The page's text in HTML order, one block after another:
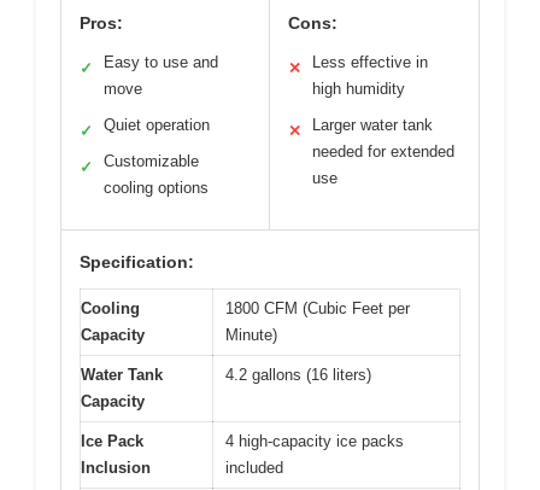
Pros:
✓
Easy to use and
move
✓ Quiet operation
✓
Customizable
cooling options
Cons:
✕
Less effective in
high humidity
✕
Larger water tank
needed for extended
use
Specification:
Cooling
Capacity
1800 CFM (Cubic Feet per
Minute)
Water Tank
Capacity
4.2 gallons (16 liters)
Ice Pack
Inclusion
4 high-capacity ice packs
included